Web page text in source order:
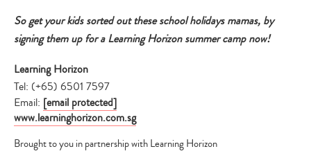
So get your kids sorted out these school holidays mamas, by
signing them up for a Learning Horizon summer camp now!
Learning Horizon
Tel: (+65) 6501 7597
Email: [email protected]
www.learninghorizon.com.sg
Brought to you in partnership with Learning Horizon